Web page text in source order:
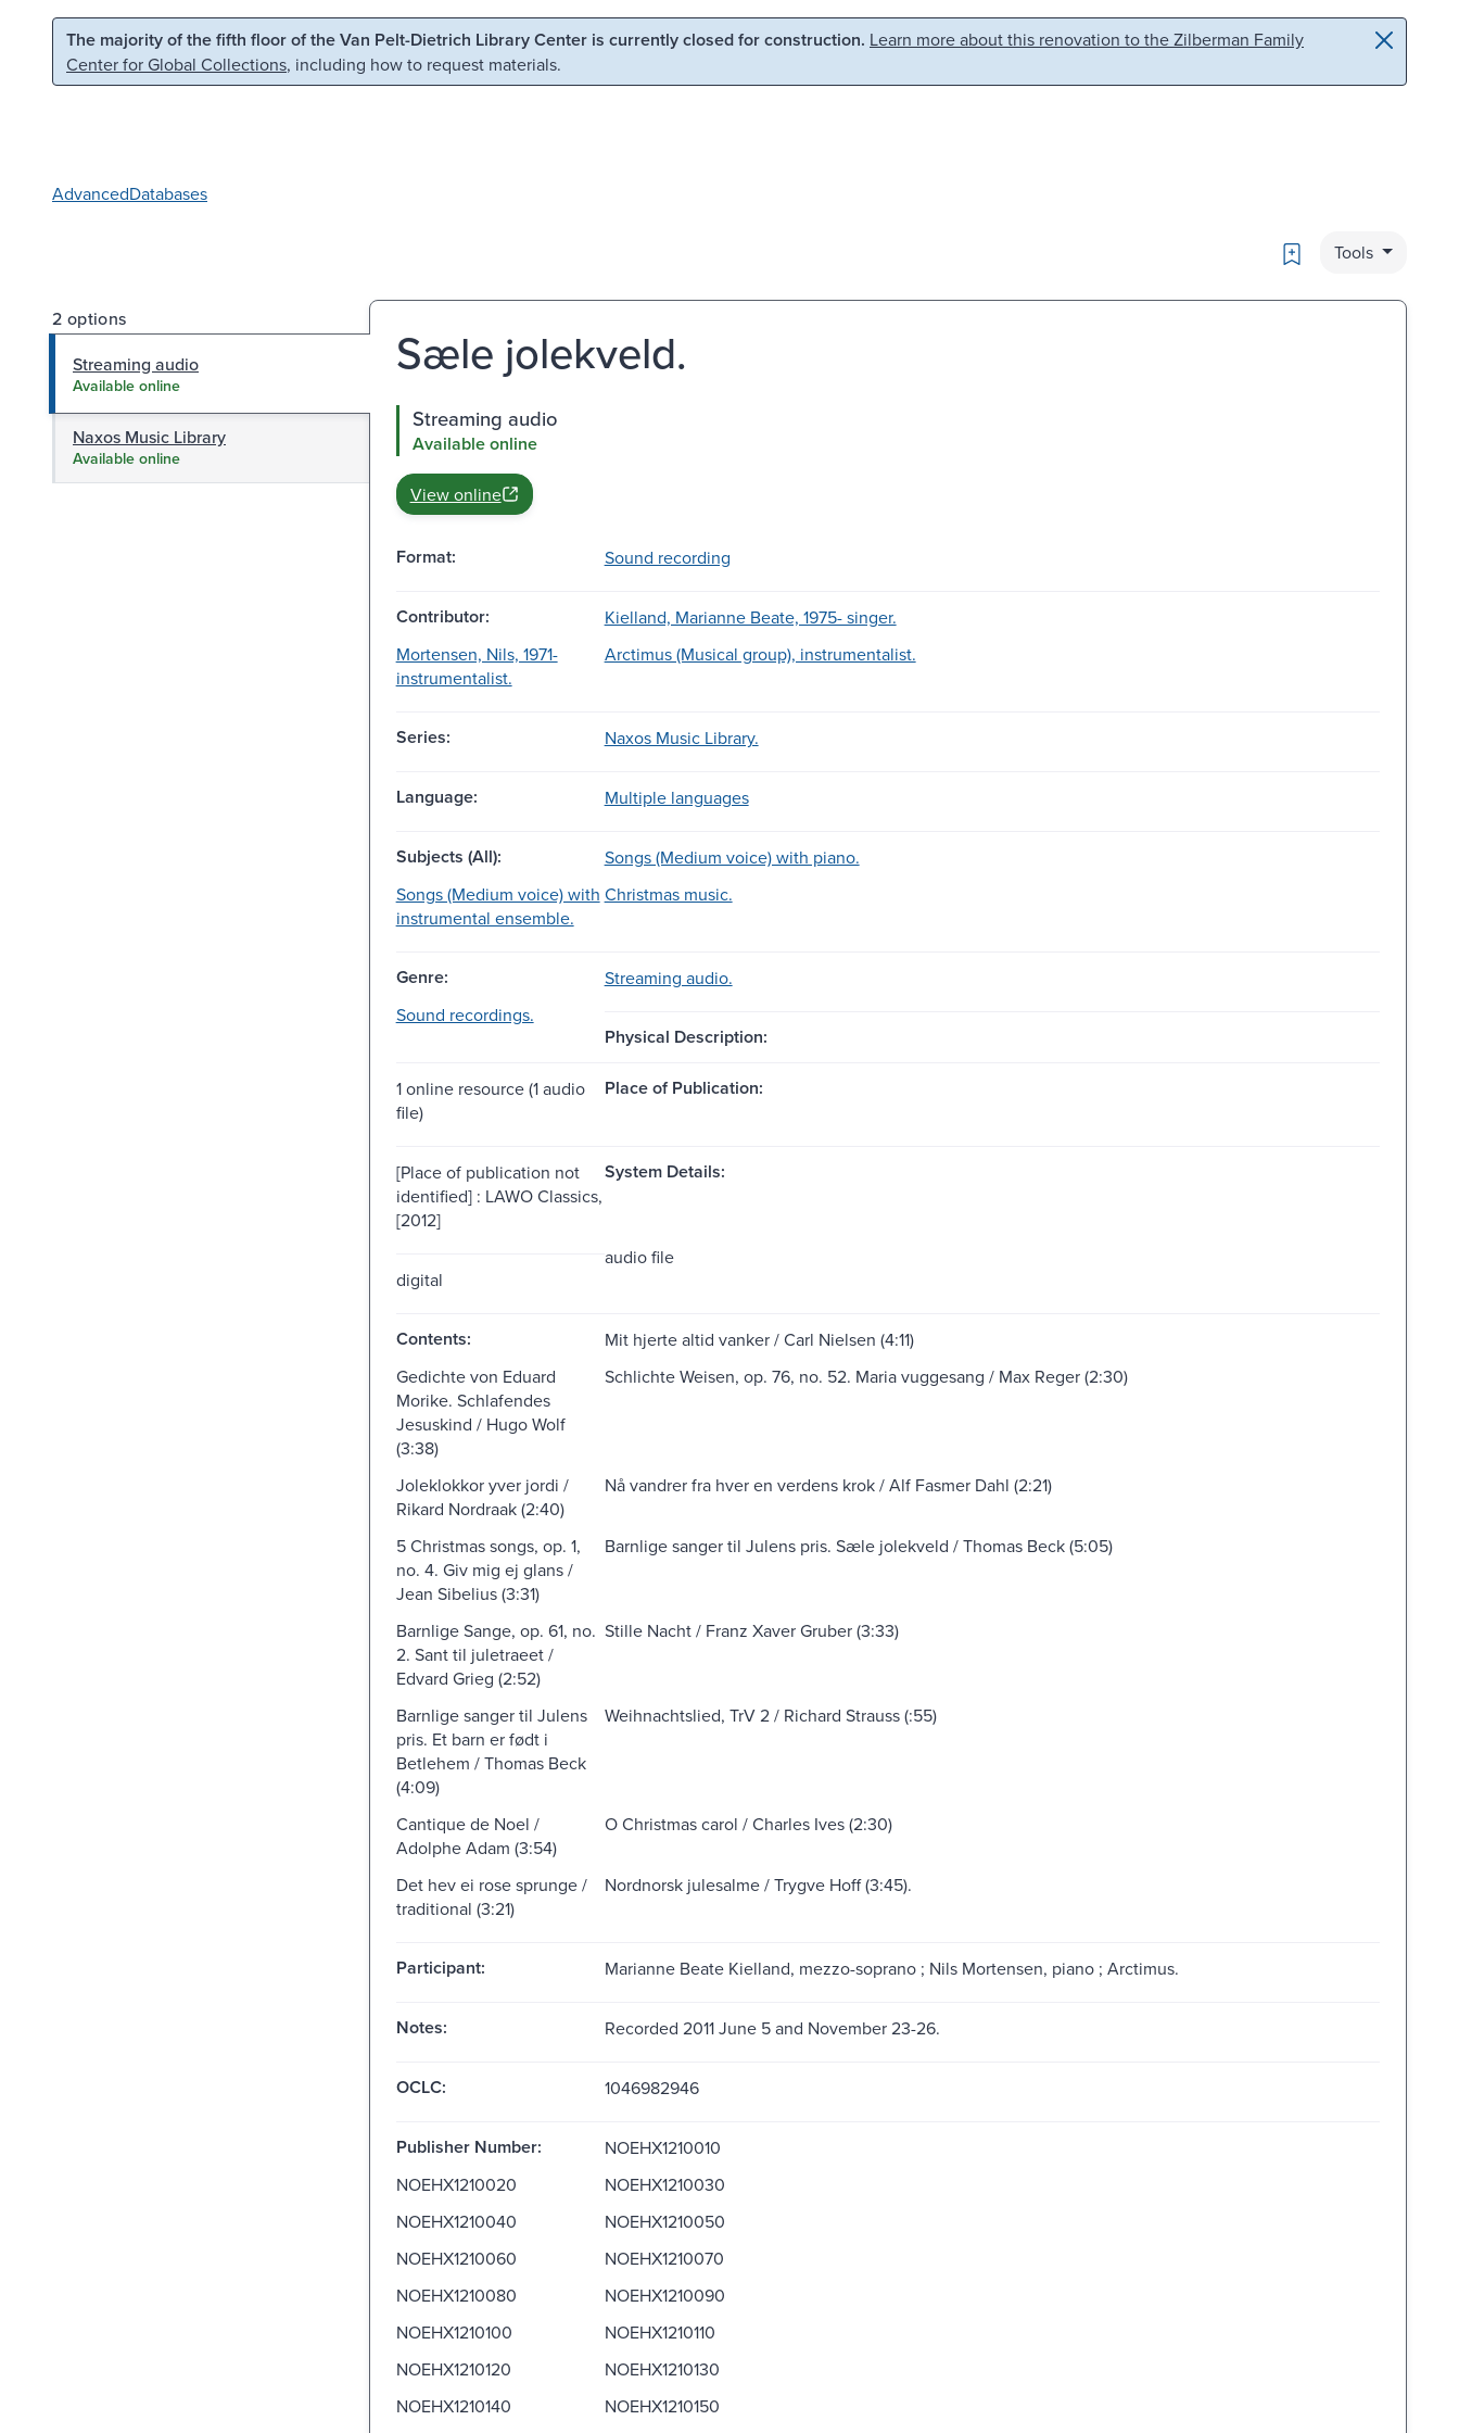
Skip to main content Skip to search
The majority of the fifth floor of the Van Pelt-Dietrich Library Center is currently closed for construction. Learn more about this renovation to the Zilberman Family
Center for Global Collections, including how to request materials.
AdvancedDatabases
Bookmark
Tools
2 options
Streaming audio
Available online
Naxos Music Library
Available online
Sæle jolekveld.
Streaming audio
Available online
View online
Format: Sound recording
Contributor:
Kielland, Marianne Beate, 1975- singer.
Mortensen, Nils, 1971-
instrumentalist.
Arctimus (Musical group), instrumentalist.
Series: Naxos Music Library.
Language: Multiple languages
Subjects (All):
Songs (Medium voice) with piano.
Songs (Medium voice) with
instrumental ensemble.
Christmas music.
Genre:
Streaming audio.
Sound recordings.
Physical Description:
1 online resource (1 audio
file)
Place of Publication:
[Place of publication not
identified] : LAWO Classics,
[2012]
System Details:
digital
audio file
Contents:
Mit hjerte altid vanker / Carl Nielsen (4:11)
Gedichte von Eduard
Morike. Schlafendes
Jesuskind / Hugo Wolf
(3:38)
Schlichte Weisen, op. 76, no. 52. Maria vuggesang / Max Reger (2:30)
Joleklokkor yver jordi /
Rikard Nordraak (2:40)
Nå vandrer fra hver en verdens krok / Alf Fasmer Dahl (2:21)
5 Christmas songs, op. 1,
no. 4. Giv mig ej glans /
Jean Sibelius (3:31)
Barnlige sanger til Julens pris. Sæle jolekveld / Thomas Beck (5:05)
Barnlige Sange, op. 61, no.
2. Sant til juletraeet /
Edvard Grieg (2:52)
Stille Nacht / Franz Xaver Gruber (3:33)
Barnlige sanger til Julens
pris. Et barn er født i
Betlehem / Thomas Beck
(4:09)
Weihnachtslied, TrV 2 / Richard Strauss (:55)
Cantique de Noel /
Adolphe Adam (3:54)
O Christmas carol / Charles Ives (2:30)
Det hev ei rose sprunge /
traditional (3:21)
Nordnorsk julesalme / Trygve Hoff (3:45).
Participant: Marianne Beate Kielland, mezzo-soprano ; Nils Mortensen, piano ; Arctimus.
Notes: Recorded 2011 June 5 and November 23-26.
OCLC: 1046982946
Publisher Number:
NOEHX1210010
NOEHX1210020
NOEHX1210030
NOEHX1210040
NOEHX1210050
NOEHX1210060
NOEHX1210070
NOEHX1210080
NOEHX1210090
NOEHX1210100
NOEHX1210110
NOEHX1210120
NOEHX1210130
NOEHX1210140
NOEHX1210150